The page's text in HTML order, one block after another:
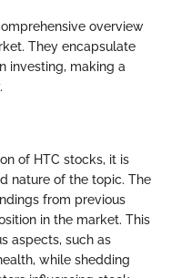
overview
They encapsulate
investing, making a
of HTC stocks, it is
nature of the topic. The
from previous
in the market. This
aspects, such as
while shedding